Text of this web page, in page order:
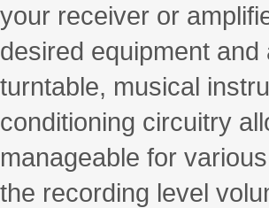
your receiver or
desired equipment
turntable, musical
conditioning circuitry
manageable for
the recording level